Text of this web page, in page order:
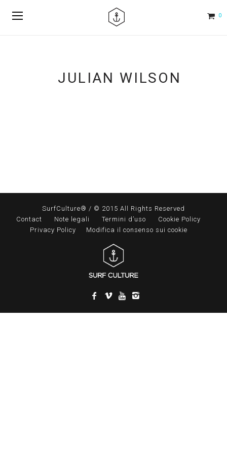
0
JULIAN WILSON
SurfCulture® / © 2015 All Rights Reserved
Contact
Note legali Termini d’uso
Cookie Policy
Privacy Policy
Modifica il consenso sui cookie